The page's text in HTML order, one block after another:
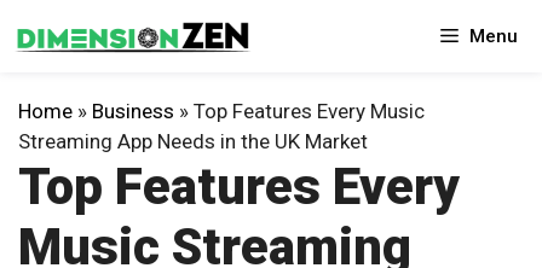
to
Menu
Home » Business » Top Features Every Music
Streaming App Needs in the UK Market
Top Features Every
Music Streaming